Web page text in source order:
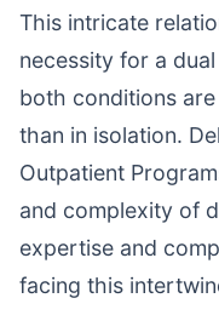
This intricate
necessity for a
both conditions
than in isolation.
Outpatient
and complexity of
expertise and
facing this